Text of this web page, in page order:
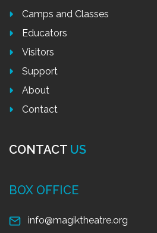
Camps and Classes
Educators
Visitors
Support
About
Contact
CONTACT US
BOX OFFICE
info@magiktheatre.org